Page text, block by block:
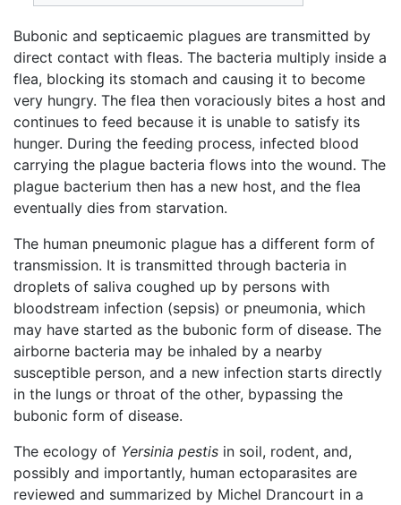
Bubonic and septicaemic plagues are transmitted by
direct contact with fleas. The bacteria multiply inside a
flea, blocking its stomach and causing it to become
very hungry. The flea then voraciously bites a host and
continues to feed because it is unable to satisfy its
hunger. During the feeding process, infected blood
carrying the plague bacteria flows into the wound. The
plague bacterium then has a new host, and the flea
eventually dies from starvation.
The human pneumonic plague has a different form of
transmission. It is transmitted through bacteria in
droplets of saliva coughed up by persons with
bloodstream infection (sepsis) or pneumonia, which
may have started as the bubonic form of disease. The
airborne bacteria may be inhaled by a nearby
susceptible person, and a new infection starts directly
in the lungs or throat of the other, bypassing the
bubonic form of disease.
The ecology of Yersinia pestis in soil, rodent, and,
possibly and importantly, human ectoparasites are
reviewed and summarized by Michel Drancourt in a